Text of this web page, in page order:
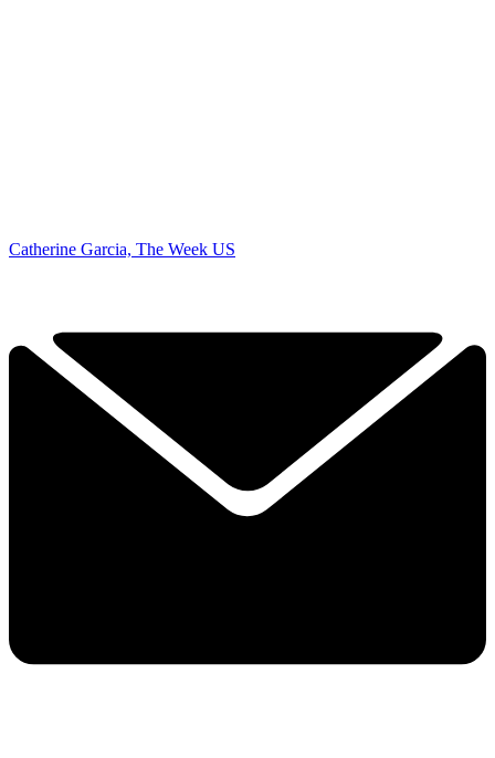
Catherine Garcia, The Week US